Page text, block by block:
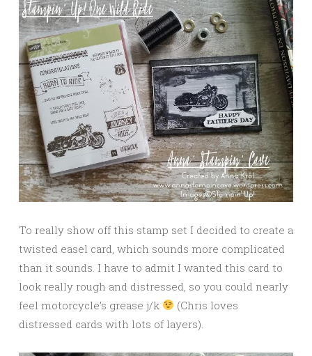
To really show off this stamp set I decided to create a
twisted easel card, which sounds more complicated
than it sounds. I have to admit I wanted this card to
look really rough and distressed, so you could nearly
feel motorcycle’s grease j/k
(Chris loves
distressed cards with lots of layers).